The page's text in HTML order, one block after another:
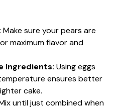
: Make sure your pears are
maximum flavor and
Ingredients: Using eggs
ensures better
cake.
until just combined when